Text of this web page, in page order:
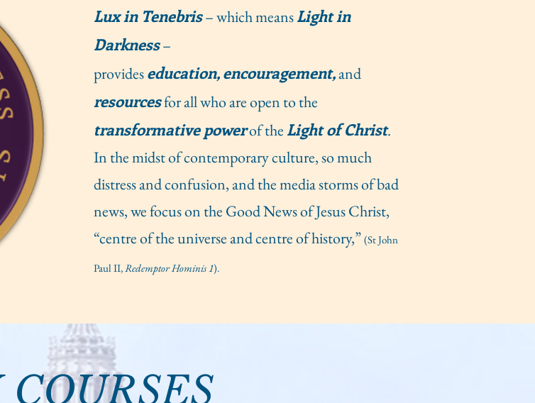
Lux in Tenebris– which meansLight in
Darkness–
provideseducation, encouragement,and
resourcesfor all who are open to the
transformative powerof the Light of Christ.
In the midst of contemporary culture, so much
distress and confusion, and the media storms of bad
news, we focus on the Good News of Jesus Christ,
“centre of the universe and centre of history,” (St John
Paul II,Redemptor Hominis 1).